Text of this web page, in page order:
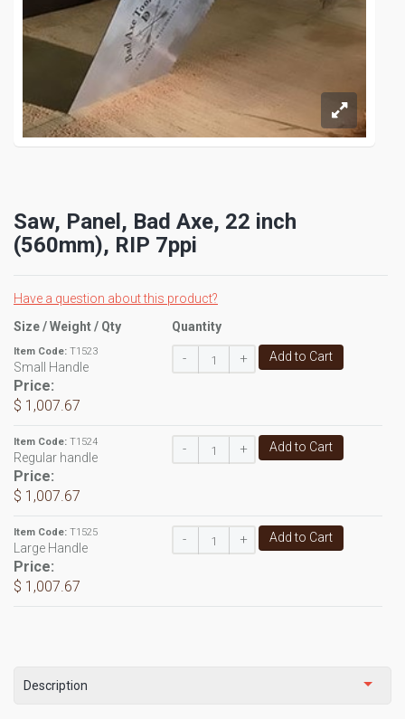
Saw, Panel, Bad Axe, 22 inch
(560mm), RIP 7ppi
Have a question about this product?
Size / Weight / Qty
Quantity
Item Code: T1523
Small Handle
Price:
$ 1,007.67
- + Add to Cart
Item Code: T1524
Regular handle
Price:
$ 1,007.67
- + Add to Cart
Item Code: T1525
Large Handle
Price:
$ 1,007.67
- + Add to Cart
Description